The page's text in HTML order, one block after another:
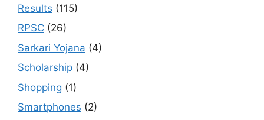
Results (115)
RPSC (26)
Sarkari Yojana (4)
Scholarship (4)
Shopping (1)
Smartphones (2)